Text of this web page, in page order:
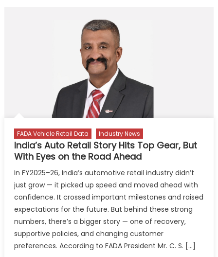
FADA Vehicle Retail Data Industry News
India’s Auto Retail Story Hits Top Gear, But
With Eyes on the Road Ahead
In FY2025–26, India’s automotive retail industry didn’t
just grow — it picked up speed and moved ahead with
confidence. It crossed important milestones and raised
expectations for the future. But behind these strong
numbers, there’s a bigger story — one of recovery,
supportive policies, and changing customer
preferences. According to FADA President Mr. C. S. […]